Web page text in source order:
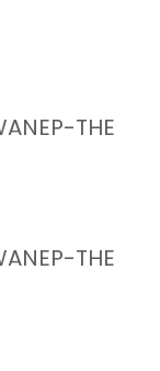
THE
THE